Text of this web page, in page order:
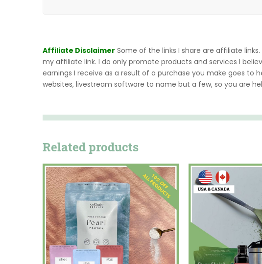
Affiliate Disclaimer Some of the links I share are affiliate
my affiliate link. I do only promote products and services I
earnings I receive as a result of a purchase you make goes
websites, livestream software to name but a few, so you are
Related products